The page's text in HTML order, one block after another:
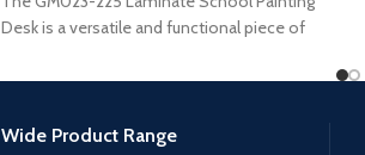
Desk is a versatile and functional piece of
Wide Product Range